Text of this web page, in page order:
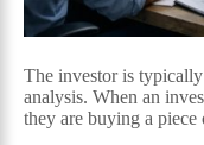
The investor is
analysis. When an
they are buying a piece